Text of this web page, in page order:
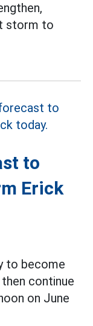
storm to
to
Erick
to become
continue
on June